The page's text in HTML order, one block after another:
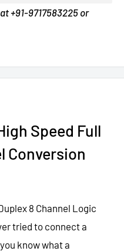
+91-9717583225 or
Speed Full
Conversion
8 Channel Logic
tried to connect a
know what a